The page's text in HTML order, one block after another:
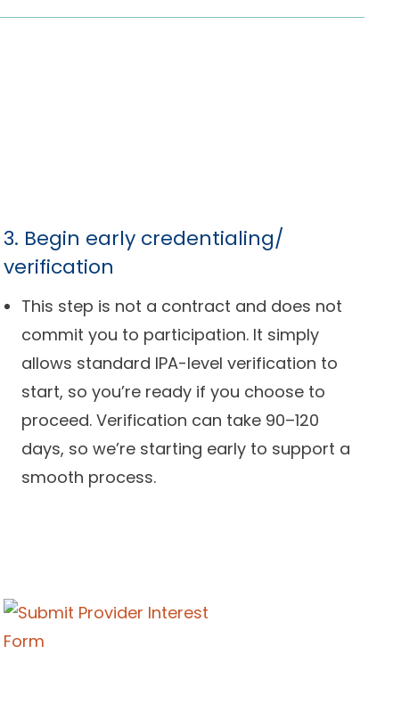
3. Begin early credentialing/
verification
This step is not a contract and does not
commit you to participation. It simply
allows standard IPA-level verification to
start, so you’re ready if you choose to
proceed. Verification can take 90–120
days, so we’re starting early to support a
smooth process.